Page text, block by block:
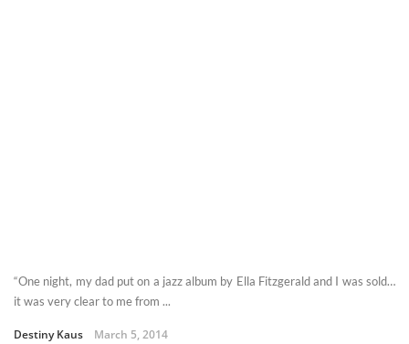
“One night, my dad put on a jazz album by Ella Fitzgerald and I was sold…
it was very clear to me from ...
Destiny Kaus March 5, 2014